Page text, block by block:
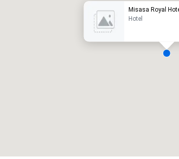
Misasa Royal
Hotel